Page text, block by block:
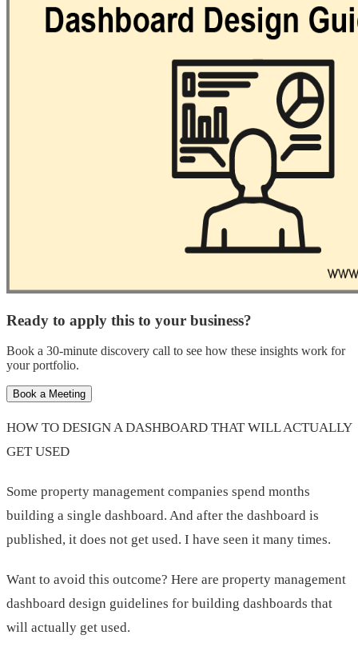
Ready to apply this to your business?
Book a 30-minute discovery call to see how these insights work for
your portfolio.
Book a Meeting
HOW TO DESIGN A DASHBOARD THAT WILL ACTUALLY
GET USED
Some property management companies spend months
building a single dashboard. And after the dashboard is
published, it does not get used. I have seen it many times.
Want to avoid this outcome? Here are property management
dashboard design guidelines for building dashboards that
will actually get used.